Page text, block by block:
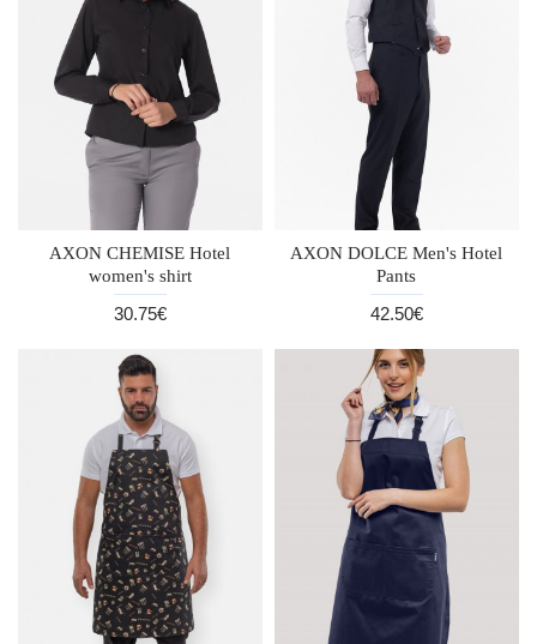
AXON CHEMISE Hotel
women's shirt
30.75€
AXON DOLCE Men's Hotel
Pants
42.50€